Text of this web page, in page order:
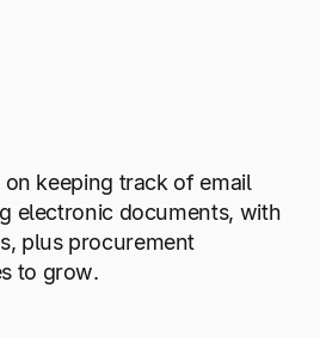
keeping track of email
electronic documents, with
plus procurement
to grow.